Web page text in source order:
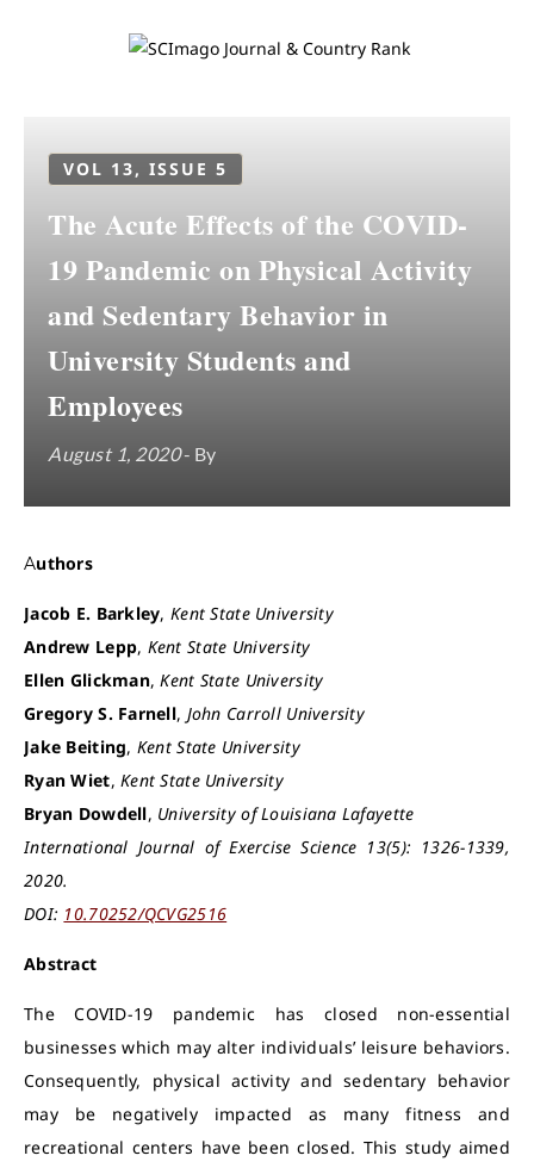
VOL 13, ISSUE 5
The Acute Effects of the COVID-
19 Pandemic on Physical Activity
and Sedentary Behavior in
University Students and
Employees
August 1, 2020- By
Authors
Jacob E. Barkley,Kent State University
Andrew Lepp, Kent State University
Ellen Glickman,Kent State University
Gregory S. Farnell, John Carroll University
Jake Beiting, Kent State University
Ryan Wiet,Kent State University
Bryan Dowdell, University of Louisiana Lafayette
International Journal of Exercise Science 13(5): 1326-1339,
2020.
DOI: 10.70252/QCVG2516
Abstract
The COVID-19 pandemic has closed non-essential
businesses which may alter individuals’ leisure behaviors.
Consequently, physical activity and sedentary behavior
may be negatively impacted as many fitness and
recreational centers have been closed. This study aimed